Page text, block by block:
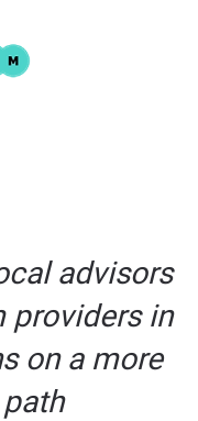
advisors
providers in
on a more